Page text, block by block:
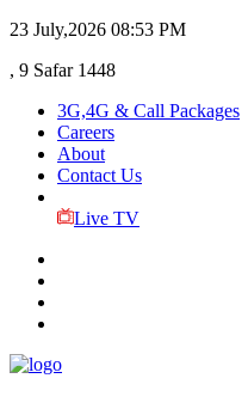
23 July,2026 08:53 PM
, 9 Safar 1448
3G,4G & Call Packages
Careers
About
Contact Us
Live TV